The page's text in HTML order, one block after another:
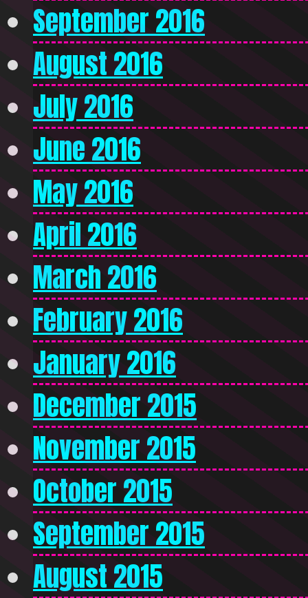
September 2016
August 2016
July 2016
June 2016
May 2016
April 2016
March 2016
February 2016
January 2016
December 2015
November 2015
October 2015
September 2015
August 2015